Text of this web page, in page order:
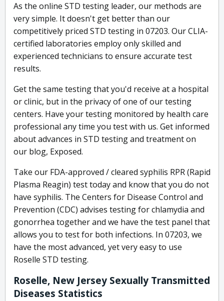
As the online STD testing leader, our methods are
very simple. It doesn't get better than our
competitively priced STD testing in 07203. Our CLIA-
certified laboratories employ only skilled and
experienced technicians to ensure accurate test
results.
Get the same testing that you'd receive at a hospital
or clinic, but in the privacy of one of our testing
centers. Have your testing monitored by health care
professional any time you test with us. Get informed
about advances in STD testing and treatment on
our blog, Exposed.
Take our FDA-approved / cleared syphilis RPR (Rapid
Plasma Reagin) test today and know that you do not
have syphilis. The Centers for Disease Control and
Prevention (CDC) advises testing for chlamydia and
gonorrhea together and we have the test panel that
allows you to test for both infections. In 07203, we
have the most advanced, yet very easy to use
Roselle STD testing.
Roselle, New Jersey Sexually Transmitted
Diseases Statistics